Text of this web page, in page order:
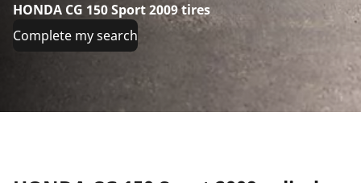
HONDA CG 150 Sport 2009 tires
Complete my search